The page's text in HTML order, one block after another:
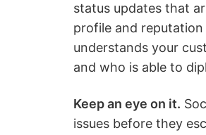
status updates that
profile and reputation
understands your
and who is able to
Keep an eye on it.
issues before they